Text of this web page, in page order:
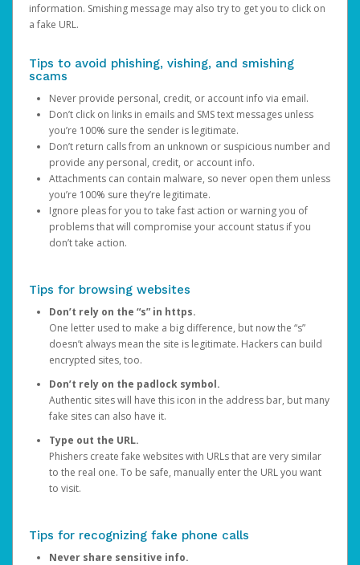
information. Smishing message may also try to get you to click on
a fake URL.
Tips to avoid phishing, vishing, and smishing
scams
Never provide personal, credit, or account info via email.
Don’t click on links in emails and SMS text messages unless
you’re 100% sure the sender is legitimate.
Don’t return calls from an unknown or suspicious number and
provide any personal, credit, or account info.
Attachments can contain malware, so never open them unless
you’re 100% sure they’re legitimate.
Ignore pleas for you to take fast action or warning you of
problems that will compromise your account status if you
don’t take action.
Tips for browsing websites
Don’t rely on the “s” in https.
One letter used to make a big difference, but now the “s”
doesn’t always mean the site is legitimate. Hackers can build
encrypted sites, too.
Don’t rely on the padlock symbol.
Authentic sites will have this icon in the address bar, but many
fake sites can also have it.
Type out the URL.
Phishers create fake websites with URLs that are very similar
to the real one. To be safe, manually enter the URL you want
to visit.
Tips for recognizing fake phone calls
Never share sensitive info.